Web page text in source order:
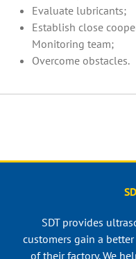
Evaluate lubricants;
Establish close
Monitoring team;
Overcome obstacles.
SDT provides
customers gain a
of their factory. We